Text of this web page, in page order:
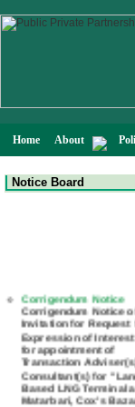
Home About
Notice Board
Corrigendum Notice of
Invitation for Request
Expression of Interest
for appointment of
Transaction
Consultant(s) for
Based LNG Terminal
Matarbari, Cox's
Bangladesh